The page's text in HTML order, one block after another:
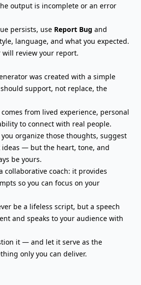
output is incomplete or an error
persists, use Report Bug and
language, and what you expected.
review your report.
was created with a simple
support, not replace, the
from lived experience, personal
to connect with real people.
organize those thoughts, suggest
— but the heart, tone, and
be yours.
collaborative coach: it provides
so you can focus on your
be a lifeless script, but a speech
and speaks to your audience with
it — and let it serve as the
only you can deliver.